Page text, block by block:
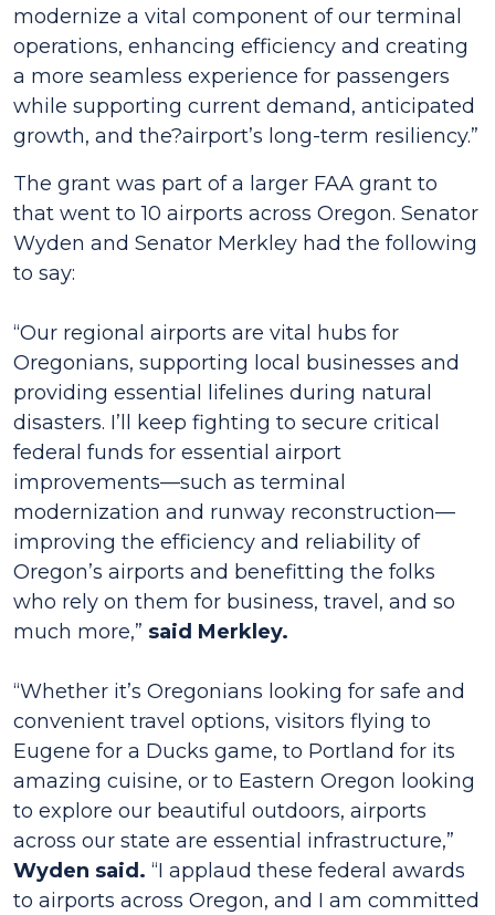
modernize a vital component of our terminal
operations, enhancing efficiency and creating
a more seamless experience for passengers
while supporting current demand, anticipated
growth, and the?airport’s long-term resiliency.”
The grant was part of a larger FAA grant to
that went to 10 airports across Oregon. Senator
Wyden and Senator Merkley had the following
to say:
“Our regional airports are vital hubs for
Oregonians, supporting local businesses and
providing essential lifelines during natural
disasters. I’ll keep fighting to secure critical
federal funds for essential airport
improvements—such as terminal
modernization and runway reconstruction—
improving the efficiency and reliability of
Oregon’s airports and benefitting the folks
who rely on them for business, travel, and so
much more,” said Merkley.
“Whether it’s Oregonians looking for safe and
convenient travel options, visitors flying to
Eugene for a Ducks game, to Portland for its
amazing cuisine, or to Eastern Oregon looking
to explore our beautiful outdoors, airports
across our state are essential infrastructure,”
Wyden said. “I applaud these federal awards
to airports across Oregon, and I am committed